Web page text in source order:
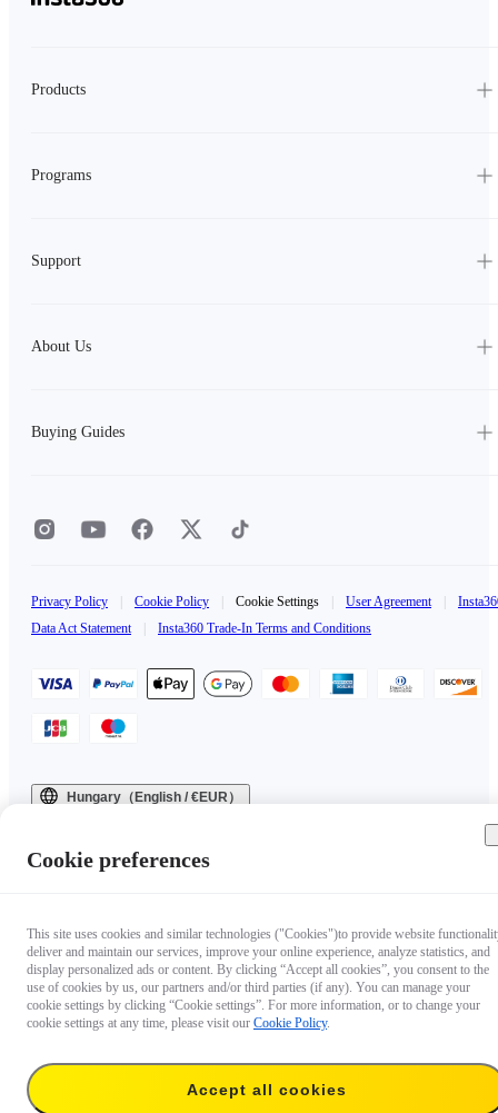
Products
Programs
Support
About Us
Buying Guides
Privacy Policy Cookie Policy Cookie Settings User Agreement
Data Act Statement
Insta360 Trade-In Terms and Conditions
Hungary（English / €EUR）
Cookie preferences
This site uses cookies and similar technologies ("Cookies")to provide website
deliver and maintain our services, improve your online experience, analyze statistics, and
display personalized ads or content. By clicking “Accept all cookies”, you consent to the
use of cookies by us, our partners and/or third parties (if any). You can manage your
cookie settings by clicking “Cookie settings”. For more information, or to change your
cookie settings at any time, please visit our Cookie Policy.
Accept all cookies